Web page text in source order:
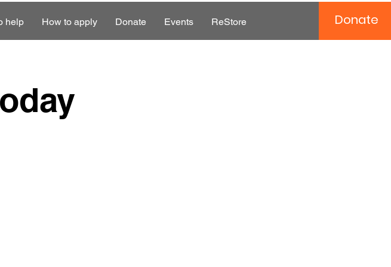
help How to apply Donate Events ReStore Donate